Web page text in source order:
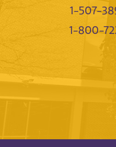
1-507-
1-800-